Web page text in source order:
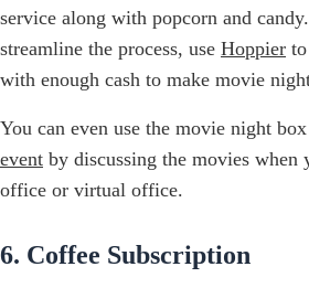
service along with popcorn and
streamline the process, use Hoppier
with enough cash to make movie
You can even use the movie night box
event by discussing the movies when
office or virtual office.
6. Coffee Subscription